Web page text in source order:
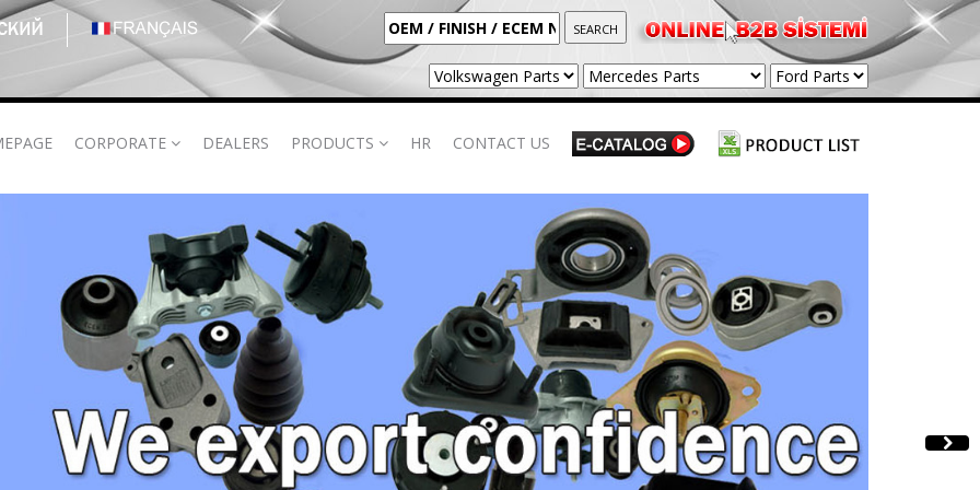
CORPORATE DEALERS PRODUCTS HR CONTACT US